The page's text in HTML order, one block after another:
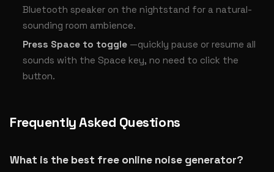
Bluetooth speaker on the nightstand for a natural-
sounding room ambience.
Press Space to toggle —quickly pause or resume all
sounds with the Space key, no need to click the
button.
Frequently Asked Questions
What is the best free online noise generator?